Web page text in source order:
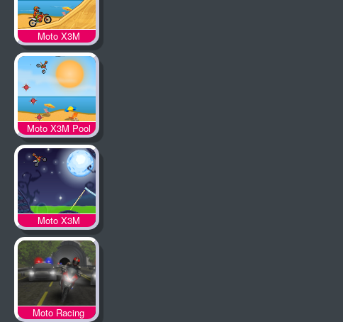
Moto X3M
Moto X3M Pool
Party
Moto X3M
Spooky Land
Moto Racing